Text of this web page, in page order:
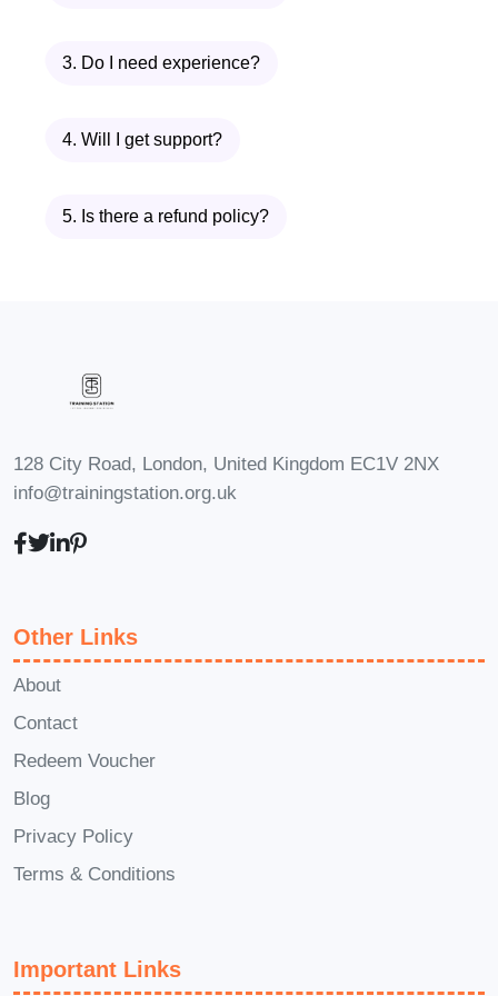
innovation and advancement of
Q: Is this course suitable for
learners of all levels, including
experience in aviation
maintenance.
Q: How long does it take to
A: The duration of the course may
vary depending on your learning
the course within a few weeks to a
Q: Will I receive a certification
upon completion of the course?
completing the course
3. Do I need experience?
4. Will I get support?
5. Is there a refund policy?
128 City Road, London, United Kingdom EC1V 2NX
info@trainingstation.org.uk
Other Links
About
Contact
Redeem Voucher
Blog
Privacy Policy
Terms & Conditions
Important Links